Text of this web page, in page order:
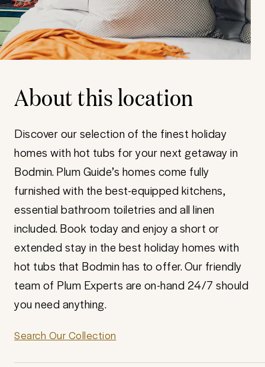
About this location
Discover our selection of the finest holiday
homes with hot tubs for your next getaway in
Bodmin. Plum Guide’s homes come fully
furnished with the best-equipped kitchens,
essential bathroom toiletries and all linen
included. Book today and enjoy a short or
extended stay in the best holiday homes with
hot tubs that Bodmin has to offer. Our friendly
team of Plum Experts are on-hand 24/7 should
you need anything.
Search Our Collection